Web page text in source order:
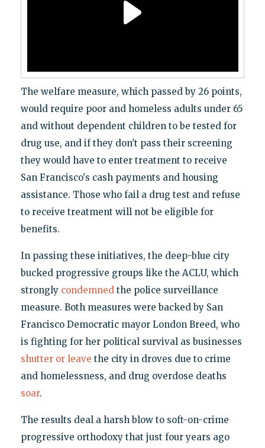
The welfare measure, which passed by 26 points,
would require poor and homeless adults under 65
and without dependent children to be tested for
drug use, and if they don't pass their screening
they would have to enter treatment to receive
San Francisco's cash payments and housing
assistance. Those who fail a drug test and refuse
to receive treatment will not be eligible for
benefits.
In passing these initiatives, the deep-blue city
bucked progressive groups like the ACLU, which
strongly condemnedthe police surveillance
measure. Both measures were backed by San
Francisco Democratic mayor London Breed, who
is fighting for her political survival as businesses
shutter or leave the city in droves due to crime
and homelessness, and drug overdose deaths
soar.
The results deal a harsh blow to soft-on-crime
progressive orthodoxy that just four years ago